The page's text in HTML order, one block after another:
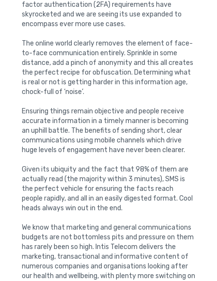
factor authentication (2FA) requirements have
skyrocketed and we are seeing its use expanded to
encompass ever more use cases.
The online world clearly removes the element of face-
to-face communication entirely. Sprinkle in some
distance, add a pinch of anonymity and this all creates
the perfect recipe for obfuscation. Determining what
is real or not is getting harder in this information age,
chock-full of ‘noise’.
Ensuring things remain objective and people receive
accurate information in a timely manner is becoming
an uphill battle. The benefits of sending short, clear
communications using mobile channels which drive
huge levels of engagement have never been clearer.
Given its ubiquity and the fact that 98% of them are
actually read (the majority within 3 minutes), SMS is
the perfect vehicle for ensuring the facts reach
people rapidly, and all in an easily digested format. Cool
heads always win out in the end.
We know that marketing and general communications
budgets are not bottomless pits and pressure on them
has rarely been so high. Intis Telecom delivers the
marketing, transactional and informative content of
numerous companies and organisations looking after
our health and wellbeing, with plenty more switching on